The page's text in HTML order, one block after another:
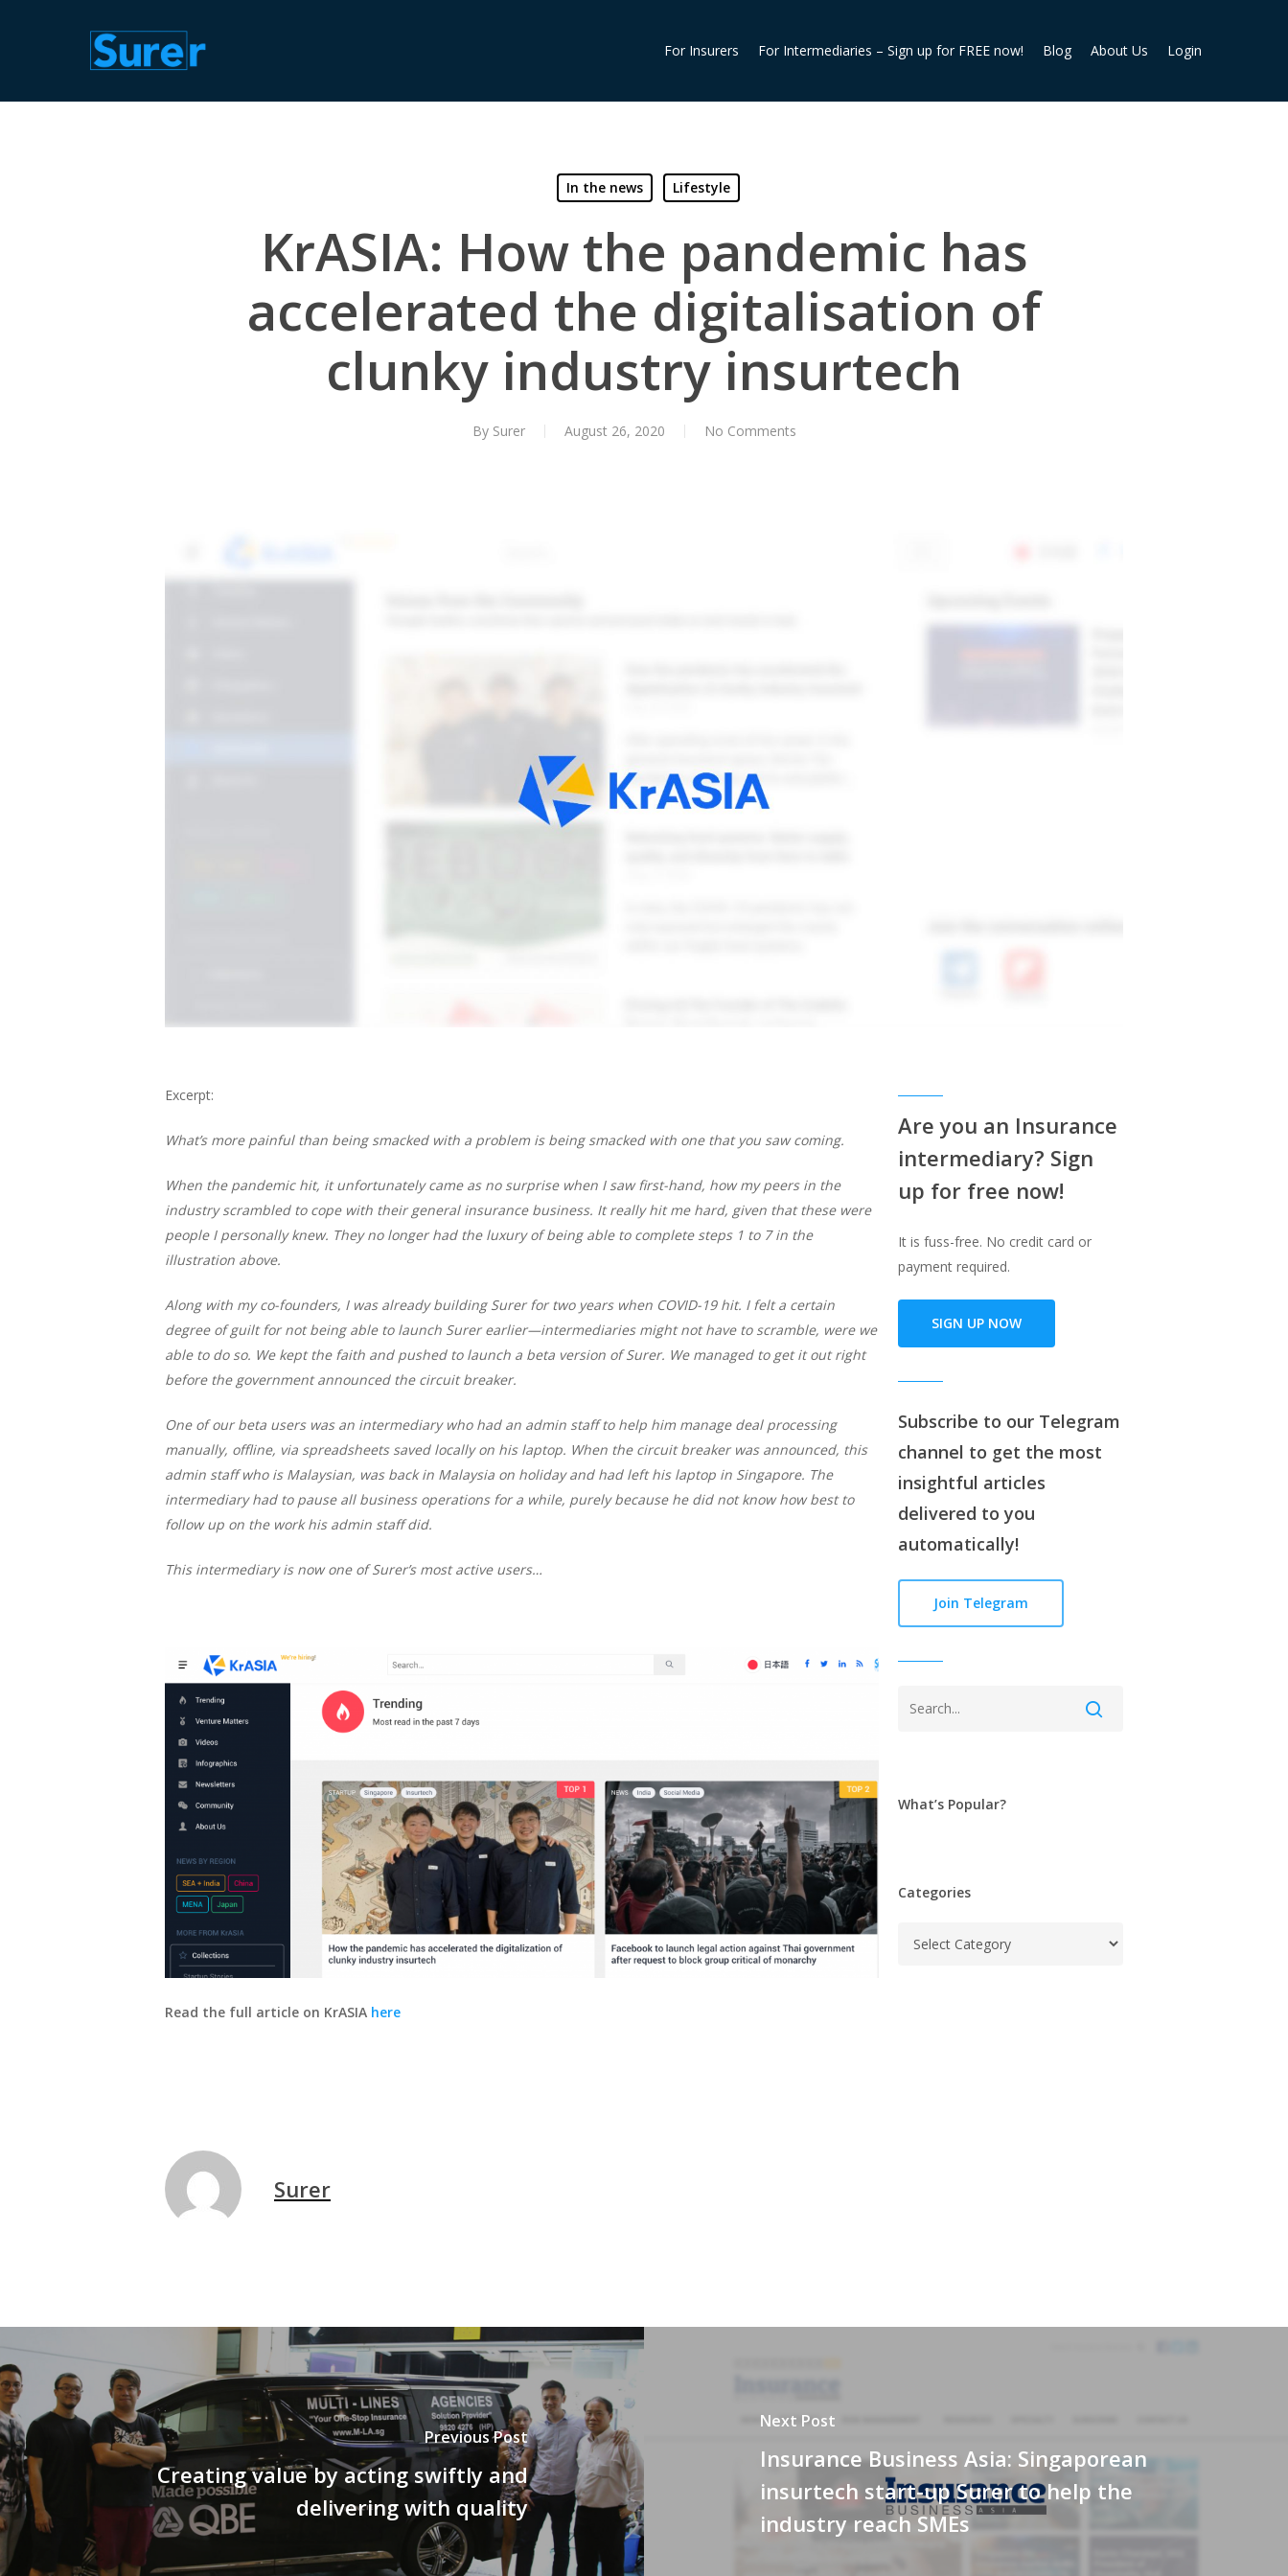
For Insurers For Intermediaries – Sign up for FREE now! Blog About Us Login
In the news Lifestyle
KrASIA: How the pandemic has
accelerated the digitalisation of
clunky industry insurtech
By Surer August 26, 2020 No Comments
Excerpt:
What’s more painful than being smacked with a problem is being smacked with one that you saw coming.
When the pandemic hit, it unfortunately came as no surprise when I saw first-hand, how my peers in the
industry scrambled to cope with their general insurance business. It really hit me hard, given that these were
people I personally knew. They no longer had the luxury of being able to complete steps 1 to 7 in the
illustration above.
Along with my co-founders, I was already building Surer for two years when COVID-19 hit. I felt a certain
degree of guilt for not being able to launch Surer earlier—intermediaries might not have to scramble, were we
able to do so. We kept the faith and pushed to launch a beta version of Surer. We managed to get it out right
before the government announced the circuit breaker.
One of our beta users was an intermediary who had an admin staff to help him manage deal processing
manually, offline, via spreadsheets saved locally on his laptop. When the circuit breaker was announced, this
admin staff who is Malaysian, was back in Malaysia on holiday and had left his laptop in Singapore. The
intermediary had to pause all business operations for a while, purely because he did not know how best to
follow up on the work his admin staff did.
This intermediary is now one of Surer’s most active users…
Read the full article on KrASIA here
Are you an Insurance
intermediary? Sign
up for free now!
It is fuss-free. No credit card or
payment required.
SIGN UP NOW
Subscribe to our Telegram
channel to get the most
insightful articles
delivered to you
automatically!
Join Telegram
What’s Popular?
Categories
Surer
Previous Post
Creating value by acting swiftly and
delivering with quality
Next Post
Insurance Business Asia: Singaporean
insurtech start-up Surer to help the
industry reach SMEs